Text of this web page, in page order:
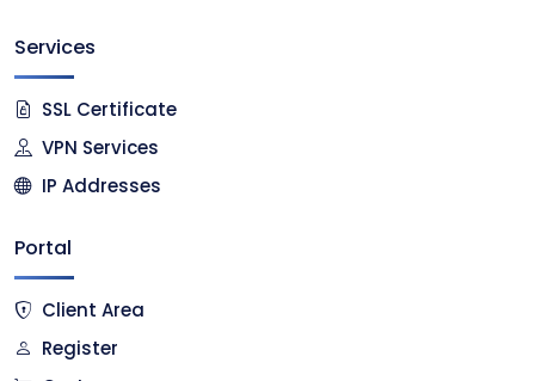
Services
SSL Certificate
VPN Services
IP Addresses
Portal
Client Area
Register